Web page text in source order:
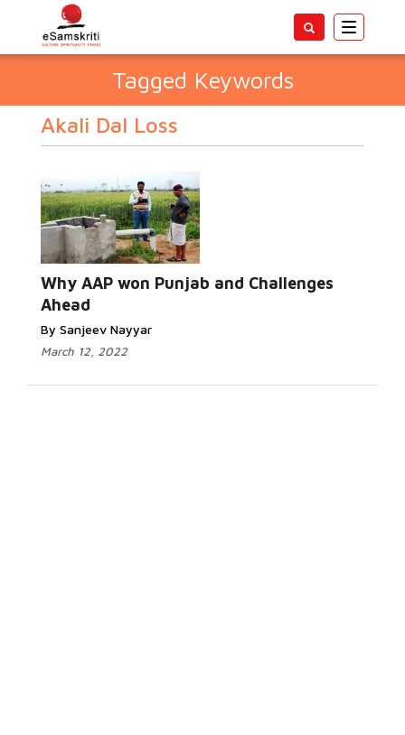
Toggle
Tagged Keywords
Akali Dal Loss
Why AAP won Punjab and Challenges
Ahead
By Sanjeev Nayyar
March 12, 2022